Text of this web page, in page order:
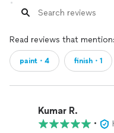
Read reviews that mention:
paint・4 finish・1
Kumar R.
•